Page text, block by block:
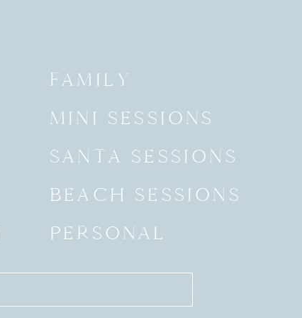
FAMILY
MINI SESSIONS
SANTA SESSIONS
BEACH SESSIONS
PERSONAL